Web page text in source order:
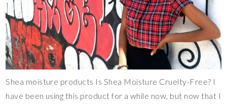
Shea moisture products Is Shea Moisture Cruelty-Free? I
have been using this product for a while now, but now that I